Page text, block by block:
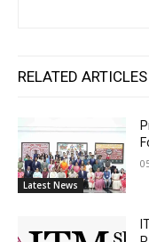
RELATED ARTICLES
Latest News